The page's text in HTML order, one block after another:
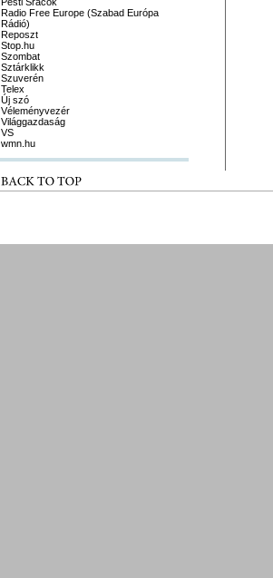
Radio Free Europe (Szabad Európa
Rádió)
Reposzt
Stop.hu
Szombat
Sztárklikk
Szuverén
Telex
Új szó
Véleményvezér
Világgazdaság
VS
wmn.hu
BACK TO TOP